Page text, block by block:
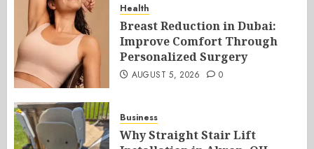
Health
Breast Reduction in Dubai:
Improve Comfort Through
Personalized Surgery
AUGUST 5, 2026 0
Business
Why Straight Stair Lift